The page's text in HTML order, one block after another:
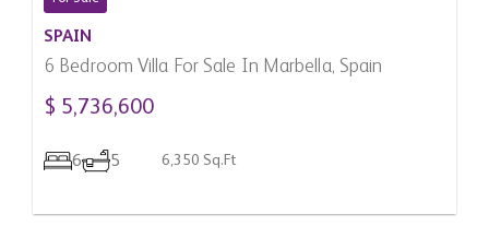
SPAIN
6 Bedroom Villa For Sale In Marbella, Spain
$ 5,736,600
6 5